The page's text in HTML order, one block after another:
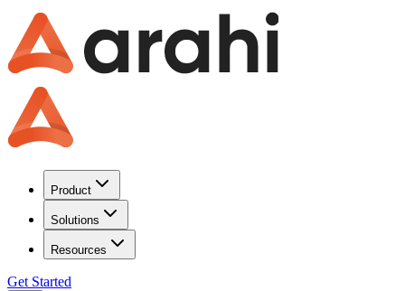
Product
Solutions
Resources
Get Started